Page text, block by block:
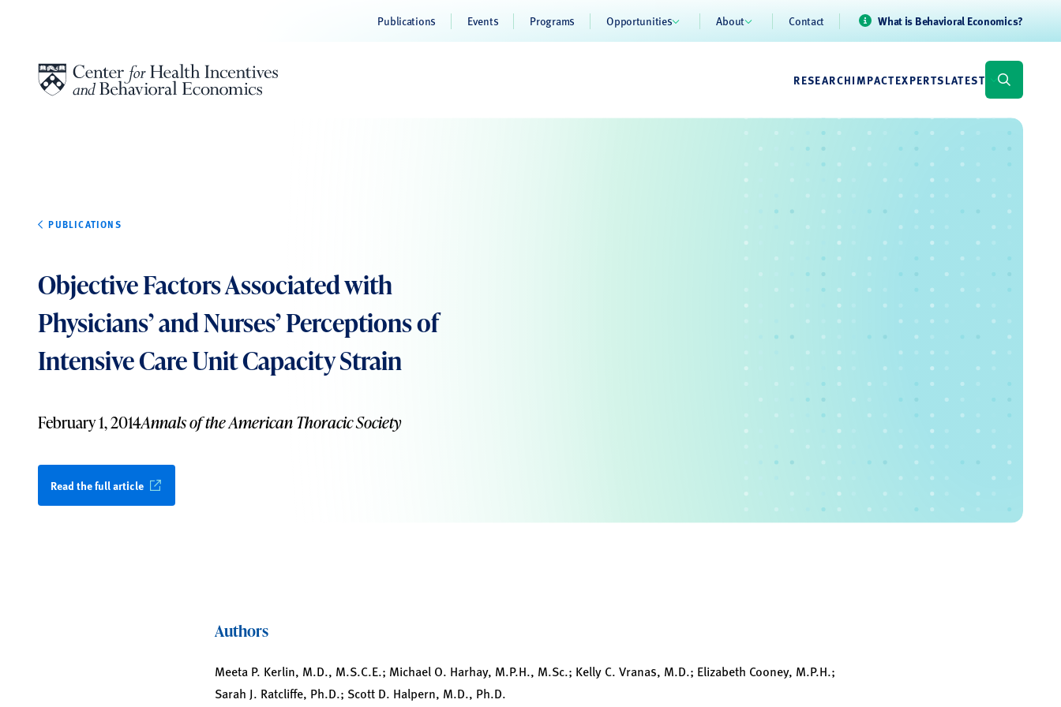
Publications Events Programs Opportunities About Contact What is Behavioral Economics?
RESEARCHIMPACTEXPERTSLATEST
PUBLICATIONS
Objective Factors Associated with
Physicians’ and Nurses’ Perceptions of
Intensive Care Unit Capacity Strain
February 1, 2014Annals of the American Thoracic Society
Read the full article
Authors
Meeta P. Kerlin, M.D., M.S.C.E.; Michael O. Harhay, M.P.H., M.Sc.; Kelly C. Vranas, M.D.; Elizabeth Cooney, M.P.H.;
Sarah J. Ratcliffe, Ph.D.; Scott D. Halpern, M.D., Ph.D.